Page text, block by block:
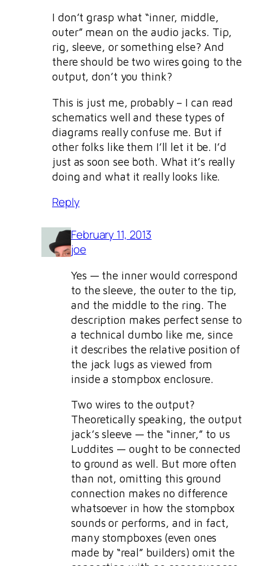
I don’t grasp what “inner, middle,
outer” mean on the audio jacks. Tip,
rig, sleeve, or something else? And
there should be two wires going to the
output, don’t you think?
This is just me, probably – I can read
schematics well and these types of
diagrams really confuse me. But if
other folks like them I’ll let it be. I’d
just as soon see both. What it’s really
doing and what it really looks like.
Reply
February 11, 2013
joe
Yes — the inner would correspond
to the sleeve, the outer to the tip,
and the middle to the ring. The
description makes perfect sense to
a technical dumbo like me, since
it describes the relative position of
the jack lugs as viewed from
inside a stompbox enclosure.
Two wires to the output?
Theoretically speaking, the output
jack’s sleeve — the “inner,” to us
Luddites — ought to be connected
to ground as well. But more often
than not, omitting this ground
connection makes no difference
whatsoever in how the stompbox
sounds or performs, and in fact,
many stompboxes (even ones
made by “real” builders) omit the